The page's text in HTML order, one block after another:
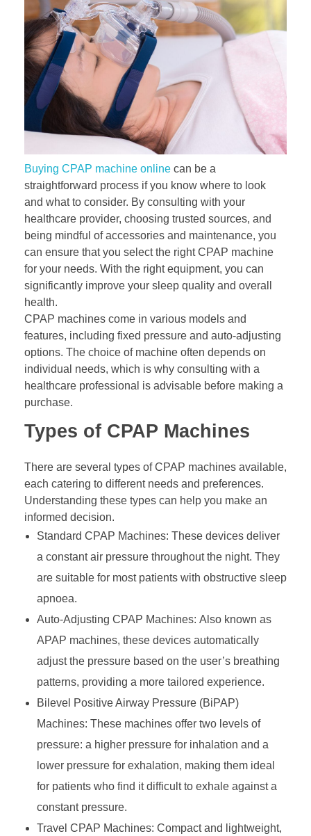
Buying CPAP machine online can be a
straightforward process if you know where to look
and what to consider. By consulting with your
healthcare provider, choosing trusted sources, and
being mindful of accessories and maintenance, you
can ensure that you select the right CPAP machine
for your needs. With the right equipment, you can
significantly improve your sleep quality and overall
health.
CPAP machines come in various models and
features, including fixed pressure and auto-adjusting
options. The choice of machine often depends on
individual needs, which is why consulting with a
healthcare professional is advisable before making a
purchase.
Types of CPAP Machines
There are several types of CPAP machines available,
each catering to different needs and preferences.
Understanding these types can help you make an
informed decision.
Standard CPAP Machines: These devices deliver
a constant air pressure throughout the night. They
are suitable for most patients with obstructive sleep
apnoea.
Auto-Adjusting CPAP Machines: Also known as
APAP machines, these devices automatically
adjust the pressure based on the user’s breathing
patterns, providing a more tailored experience.
Bilevel Positive Airway Pressure (BiPAP)
Machines: These machines offer two levels of
pressure: a higher pressure for inhalation and a
lower pressure for exhalation, making them ideal
for patients who find it difficult to exhale against a
constant pressure.
Travel CPAP Machines: Compact and lightweight,